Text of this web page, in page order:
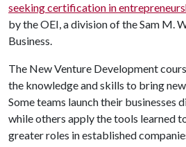
seeking certification in
by the OEI, a division of the Sam M.
Business.
The New Venture Development
the knowledge and skills to bring
Some teams launch their businesses
while others apply the tools learned
greater roles in established